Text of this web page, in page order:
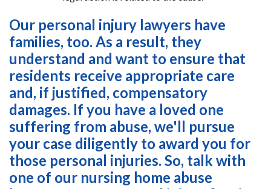
Our personal injury lawyers have
families, too. As a result, they
understand and want to ensure that
residents receive appropriate care
and, if justified, compensatory
damages. If you have a loved one
suffering from abuse, we'll pursue
your case diligently to award you for
those personal injuries. So, talk with
one of our nursing home abuse